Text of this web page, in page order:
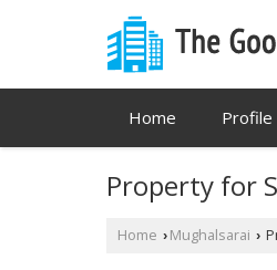
Home Profile
Property for
Home › Mughalsarai ›